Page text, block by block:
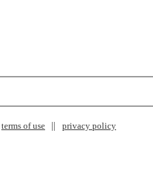
terms of use privacy policy